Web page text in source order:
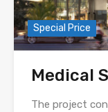
Special Price
Medical
The project